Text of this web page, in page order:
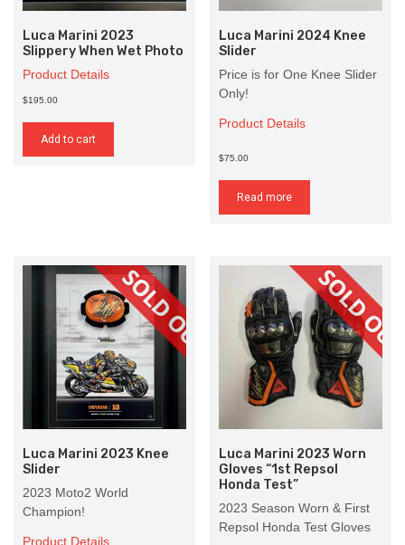
Luca Marini 2023
Slippery When Wet Photo
Product Details
$195.00
Add to cart
Luca Marini 2024 Knee
Slider
Price is for One Knee Slider
Only!
Product Details
$75.00
Read more
Luca Marini 2023 Knee
Slider
2023 Moto2 World
Champion!
Product Details
Luca Marini 2023 Worn
Gloves “1st Repsol
Honda Test”
2023 Season Worn & First
Repsol Honda Test Gloves